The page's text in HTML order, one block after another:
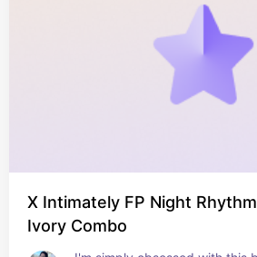
X Intimately FP Night
Ivory Combo